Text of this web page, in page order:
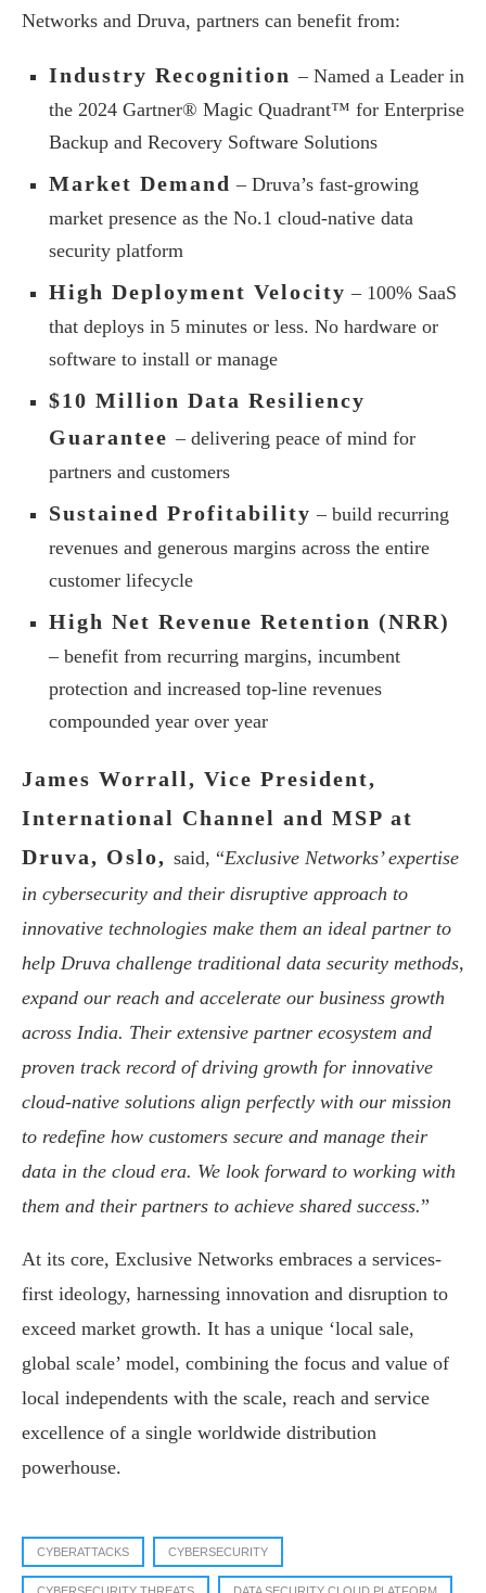
Networks and Druva, partners can benefit from:
Industry Recognition – Named a Leader in
the 2024 Gartner® Magic Quadrant™ for Enterprise
Backup and Recovery Software Solutions
Market Demand – Druva’s fast-growing
market presence as the No.1 cloud-native data
security platform
High Deployment Velocity – 100% SaaS
that deploys in 5 minutes or less. No hardware or
software to install or manage
$10 Million Data Resiliency
Guarantee – delivering peace of mind for
partners and customers
Sustained Profitability – build recurring
revenues and generous margins across the entire
customer lifecycle
High Net Revenue Retention (NRR)
– benefit from recurring margins, incumbent
protection and increased top-line revenues
compounded year over year
James Worrall, Vice President,
International Channel and MSP at
Druva, Oslo, said, “Exclusive Networks’ expertise
in cybersecurity and their disruptive approach to
innovative technologies make them an ideal partner to
help Druva challenge traditional data security methods,
expand our reach and accelerate our business growth
across India. Their extensive partner ecosystem and
proven track record of driving growth for innovative
cloud-native solutions align perfectly with our mission
to redefine how customers secure and manage their
data in the cloud era. We look forward to working with
them and their partners to achieve shared success.”
At its core, Exclusive Networks embraces a services-
first ideology, harnessing innovation and disruption to
exceed market growth. It has a unique ‘local sale,
global scale’ model, combining the focus and value of
local independents with the scale, reach and service
excellence of a single worldwide distribution
powerhouse.
CYBERATTACKS CYBERSECURITY